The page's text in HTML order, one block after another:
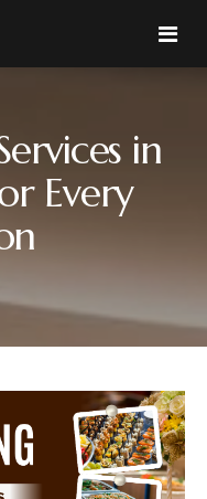
in
Every